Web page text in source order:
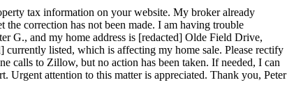
tax information on your website. My broker already
correction has not been made. I am having trouble
G., and my home address is [redacted] Olde Field Drive,
listed, which is affecting my home sale. Please rectify
calls to Zillow, but no action has been taken. If needed, I can
attention to this matter is appreciated. Thank you, Peter